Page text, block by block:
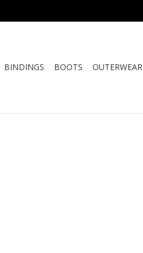
BINDINGS BOOTS OUTERWEAR